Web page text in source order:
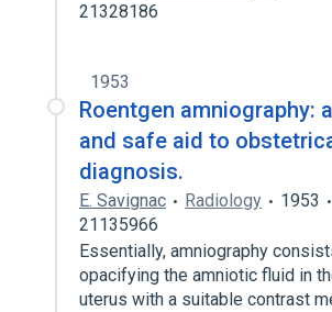
21328186
1953
Roentgen amniography:
and safe aid to
diagnosis.
E. Savignac Radiology 1953
21135966
Essentially, amniography
opacifying the amniotic fluid in
uterus with a suitable contrast